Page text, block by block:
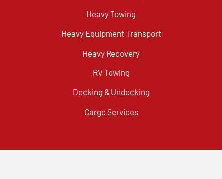
Heavy Towing
Heavy Equipment Transport
Heavy Recovery
RV Towing
Decking & Undecking
Cargo Services